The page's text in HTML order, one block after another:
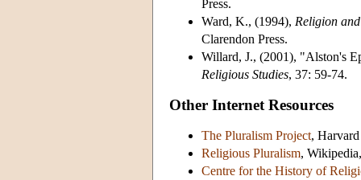
Press.
Ward, K., (1994), Religion
Clarendon Press.
Willard, J., (2001), "Alston's
Religious Studies, 37: 59-74.
Other Internet Resources
The Pluralism Project,
Religious Pluralism,
Centre for the History of